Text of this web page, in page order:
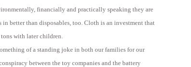
financially and practically speaking they are
in better than disposables, too. Cloth is an investment that
with later children.
of a standing joke in both our families for our
between the toy companies and the battery